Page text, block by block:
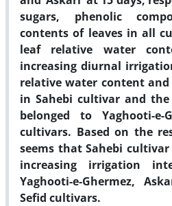
sugars, phenolic
contents of leaves in all
leaf relative water
increasing diurnal
relative water content and
in Sahebi cultivar and
belonged to Yaghooti-e-
cultivars. Based on the
seems that Sahebi
increasing irrigation
Yaghooti-e-Ghermez,
Sefid cultivars.